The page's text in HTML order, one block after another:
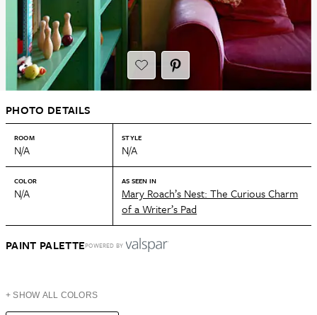
PHOTO DETAILS
ROOM
N/A
STYLE
N/A
COLOR
N/A
AS SEEN IN
Mary Roach’s Nest: The Curious Charm
of a Writer’s Pad
PAINT PALETTEPOWERED BY
+ SHOW ALL COLORS